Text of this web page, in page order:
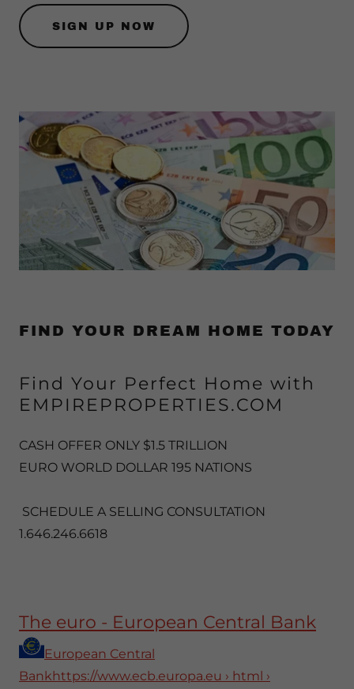
SIGN UP NOW
FIND YOUR DREAM HOME TODAY
Find Your Perfect Home with
EMPIREPROPERTIES.COM
CASH OFFER ONLY $1.5 TRILLION
EURO WORLD DOLLAR 195 NATIONS
SCHEDULE A SELLING CONSULTATION
1.646.246.6618
The euro - European Central Bank
European Central
Bankhttps://www.ecb.europa.eu › html ›